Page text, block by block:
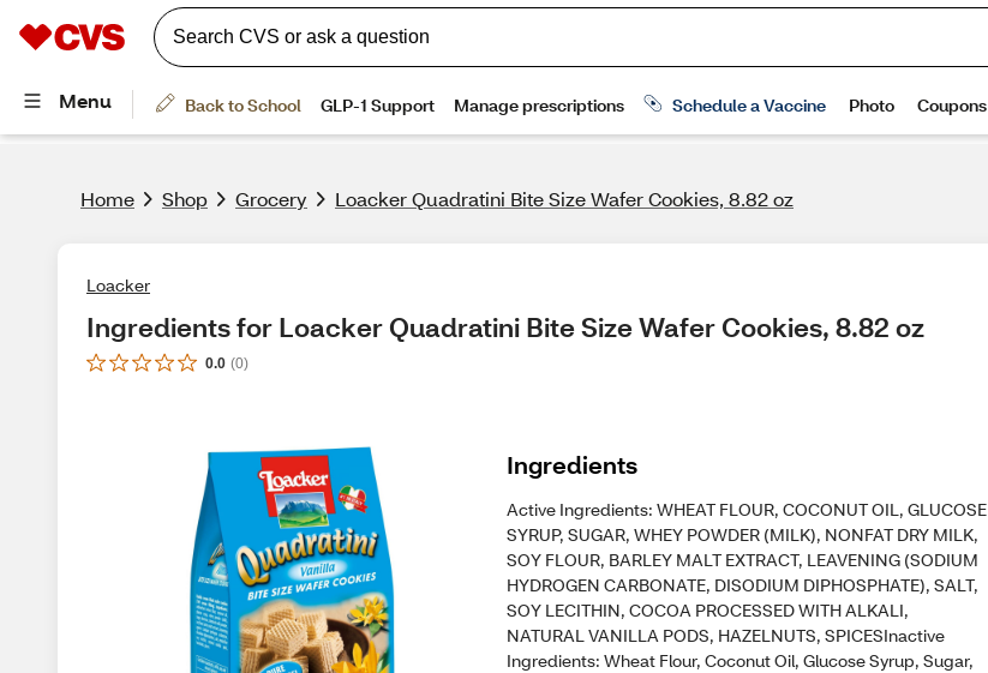
Home Shop Grocery Loacker Quadratini Bite Size Wafer Cookies, 8.82 oz
Loacker
Ingredients for Loacker Quadratini Bite Size Wafer Cookies, 8.82 oz
0.0 (0)
Ingredients
Active Ingredients: WHEAT FLOUR, COCONUT OIL, GLUCOSE
SYRUP, SUGAR, WHEY POWDER (MILK), NONFAT DRY MILK,
SOY FLOUR, BARLEY MALT EXTRACT, LEAVENING (SODIUM
HYDROGEN CARBONATE, DISODIUM DIPHOSPHATE), SALT,
SOY LECITHIN, COCOA PROCESSED WITH ALKALI,
NATURAL VANILLA PODS, HAZELNUTS, SPICESInactive
Ingredients: Wheat Flour, Coconut Oil, Glucose Syrup, Sugar,